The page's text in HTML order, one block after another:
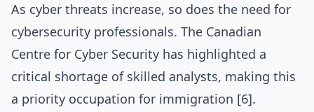
As cyber threats increase, so does the need for
cybersecurity professionals. The Canadian
Centre for Cyber Security has highlighted a
critical shortage of skilled analysts, making this
a priority occupation for immigration [6].